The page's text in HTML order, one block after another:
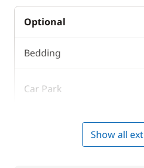
Optional
Bedding
Car Park
Harbour fees
Show all